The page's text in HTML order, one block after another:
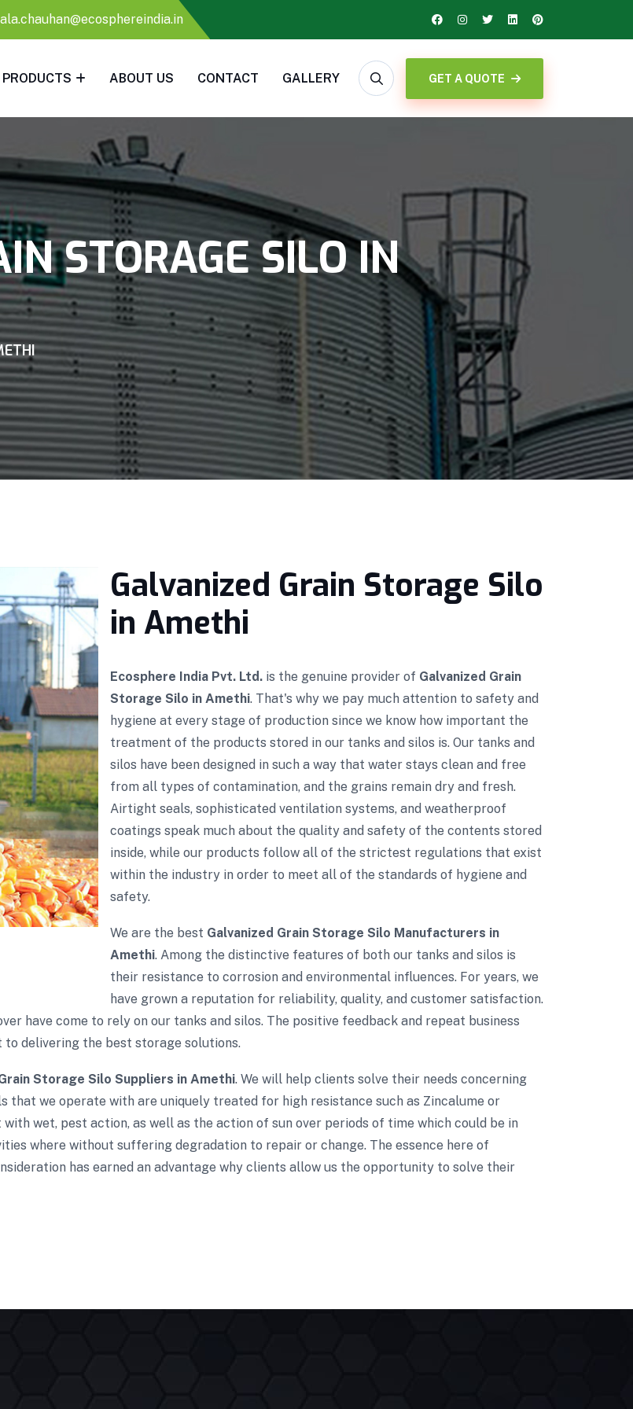
PRODUCTS ABOUT US CONTACT GALLERY GET A QUOTE
STORAGE SILO IN
Galvanized Grain Storage Silo
in Amethi
Ecosphere India Pvt. Ltd. is the genuine provider of Galvanized Grain
Storage Silo in Amethi. That's why we pay much attention to safety and
hygiene at every stage of production since we know how important the
treatment of the products stored in our tanks and silos is. Our tanks and
silos have been designed in such a way that water stays clean and free
from all types of contamination, and the grains remain dry and fresh.
Airtight seals, sophisticated ventilation systems, and weatherproof
coatings speak much about the quality and safety of the contents stored
inside, while our products follow all of the strictest regulations that exist
within the industry in order to meet all of the standards of hygiene and
safety.
We are the best Galvanized Grain Storage Silo Manufacturers in
Amethi. Among the distinctive features of both our tanks and silos is
their resistance to corrosion and environmental influences. For years, we
have grown a reputation for reliability, quality, and customer satisfaction.
have come to rely on our tanks and silos. The positive feedback and repeat business
delivering the best storage solutions.
Storage Silo Suppliers in Amethi. We will help clients solve their needs concerning
that we operate with are uniquely treated for high resistance such as Zincalume or
wet, pest action, as well as the action of sun over periods of time which could be in
where without suffering degradation to repair or change. The essence here of
has earned an advantage why clients allow us the opportunity to solve their